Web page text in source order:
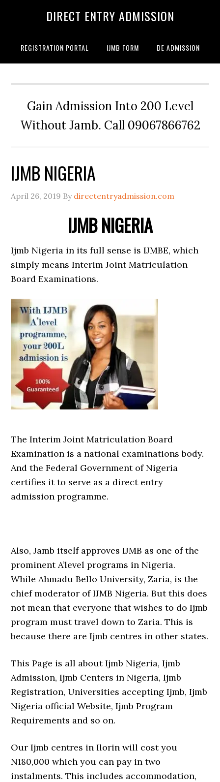
DIRECT ENTRY ADMISSION
REGISTRATION PORTAL IJMB FORM DE ADMISSION
Gain Admission Into 200 Level
Without Jamb. Call 09067866762
IJMB NIGERIA
April 26, 2019 By directentryadmission.com
IJMB NIGERIA
Ijmb Nigeria in its full sense is IJMBE, which
simply means Interim Joint Matriculation
Board Examinations.
The Interim Joint Matriculation Board
Examination is a national examinations body.
And the Federal Government of Nigeria
certifies it to serve as a direct entry
admission programme.
Also, Jamb itself approves IJMB as one of the
prominent A’level programs in Nigeria.
While Ahmadu Bello University, Zaria, is the
chief moderator of IJMB Nigeria. But this does
not mean that everyone that wishes to do Ijmb
program must travel down to Zaria. This is
because there are Ijmb centres in other states.
This Page is all about Ijmb Nigeria, Ijmb
Admission, Ijmb Centers in Nigeria, Ijmb
Registration, Universities accepting Ijmb, Ijmb
Nigeria official Website, Ijmb Program
Requirements and so on.
Our Ijmb centres in Ilorin will cost you
N180,000 which you can pay in two
instalments. This includes accommodation,